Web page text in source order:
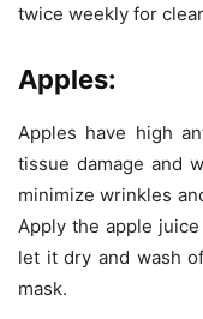
twice weekly for
Apples:
Apples have high
tissue damage and
minimize wrinkles
Apply the apple
let it dry and wash
mask.